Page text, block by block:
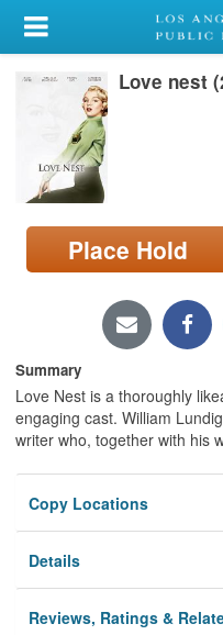
My Account
Library Card
Sign In
Search
Locations/Hours (external
page)
Love nest
Place Hold
Summary
Love Nest is a thoroughly
engaging cast. William
writer who, together with his
Copy Locations
Details
Reviews, Ratings &